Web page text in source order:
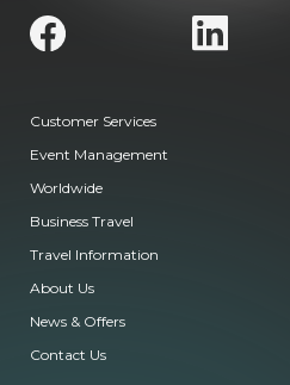
Customer Services
Event Management
Worldwide
Business Travel
Travel Information
About Us
News & Offers
Contact Us